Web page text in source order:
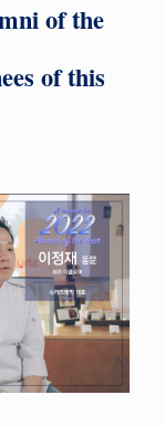
of the
of this